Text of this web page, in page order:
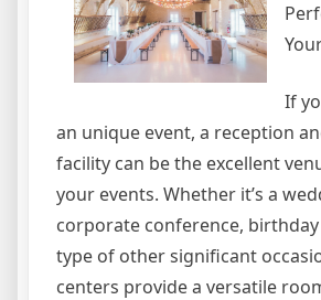
If
an unique event, a reception
facility can be the excellent
your events. Whether it’s a
corporate conference,
type of other significant
centers provide a versatile